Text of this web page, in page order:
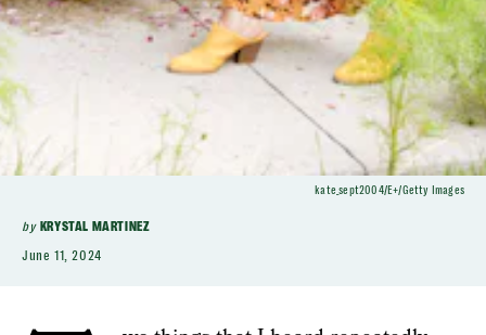
by KRYSTAL MARTINEZ
June 11, 2024
kate_sept2004/E+/Getty Images